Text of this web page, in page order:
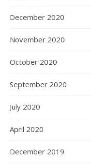
December 2020
November 2020
October 2020
September 2020
July 2020
April 2020
December 2019